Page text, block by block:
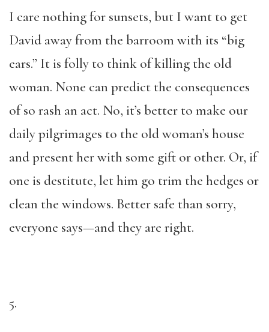
I care nothing for sunsets, but I want to get
David away from the barroom with its “big
ears.” It is folly to think of killing the old
woman. None can predict the consequences
of so rash an act. No, it’s better to make our
daily pilgrimages to the old woman’s house
and present her with some gift or other. Or, if
one is destitute, let him go trim the hedges or
clean the windows. Better safe than sorry,
everyone says—and they are right.
5.